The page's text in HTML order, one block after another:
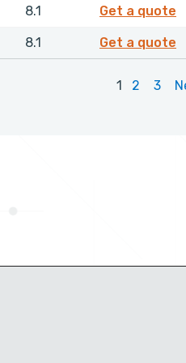
8.1 Get a quote
8.1 Get a quote
1 2 3